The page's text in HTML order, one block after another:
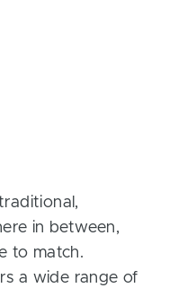
in between,
to match.
a wide range of